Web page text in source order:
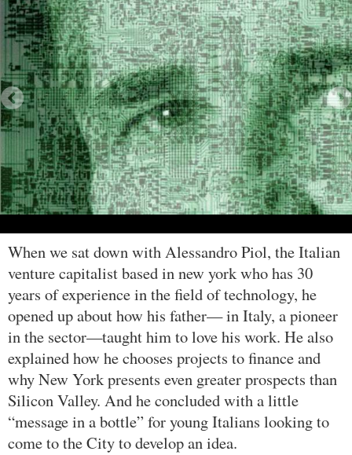
When we sat down with Alessandro Piol, the Italian
venture capitalist based in new york who has 30
years of experience in the field of technology, he
opened up about how his father— in Italy, a pioneer
in the sector—taught him to love his work. He also
explained how he chooses projects to finance and
why New York presents even greater prospects than
Silicon Valley. And he concluded with a little
“message in a bottle” for young Italians looking to
come to the City to develop an idea.